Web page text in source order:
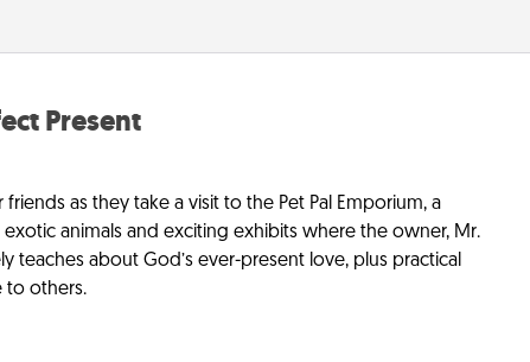
Present
friends as they take a visit to the Pet Pal Emporium, a
animals and exciting exhibits where the owner, Mr.
teaches about God’s ever-present love, plus practical
to others.